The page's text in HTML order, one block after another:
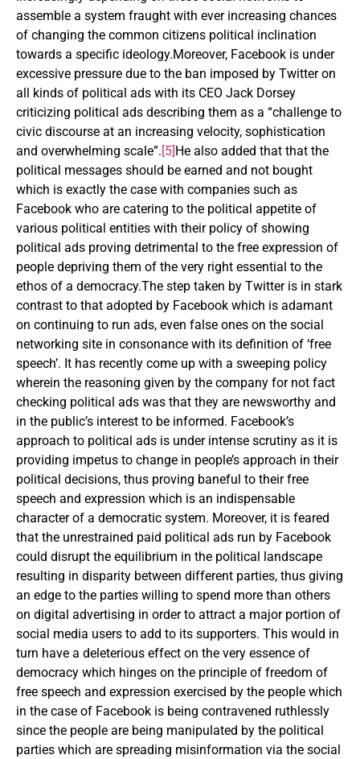
assemble a system fraught with ever increasing chances
of changing the common citizens political inclination
towards a specific ideology.Moreover, Facebook is under
excessive pressure due to the ban imposed by Twitter on
all kinds of political ads with its CEO Jack Dorsey
criticizing political ads describing them as a “challenge to
civic discourse at an increasing velocity, sophistication
and overwhelming scale”. [5] He also added that that the
political messages should be earned and not bought
which is exactly the case with companies such as
Facebook who are catering to the political appetite of
various political entities with their policy of showing
political ads proving detrimental to the free expression of
people depriving them of the very right essential to the
ethos of a democracy.The step taken by Twitter is in stark
contrast to that adopted by Facebook which is adamant
on continuing to run ads, even false ones on the social
networking site in consonance with its definition of ‘free
speech’. It has recently come up with a sweeping policy
wherein the reasoning given by the company for not fact
checking political ads was that they are newsworthy and
in the public’s interest to be informed. Facebook’s
approach to political ads is under intense scrutiny as it is
providing impetus to change in people’s approach in their
political decisions, thus proving baneful to their free
speech and expression which is an indispensable
character of a democratic system. Moreover, it is feared
that the unrestrained paid political ads run by Facebook
could disrupt the equilibrium in the political landscape
resulting in disparity between different parties, thus giving
an edge to the parties willing to spend more than others
on digital advertising in order to attract a major portion of
social media users to add to its supporters. This would in
turn have a deleterious effect on the very essence of
democracy which hinges on the principle of freedom of
free speech and expression exercised by the people which
in the case of Facebook is being contravened ruthlessly
since the people are being manipulated by the political
parties which are spreading misinformation via the social